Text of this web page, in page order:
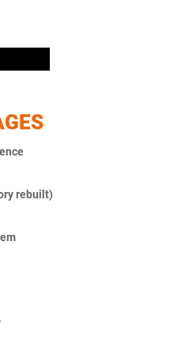
rebuilt)